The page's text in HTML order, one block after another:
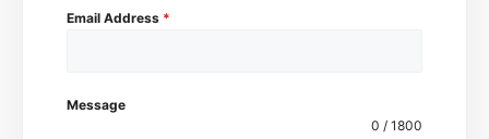
Email Address *
Message
0 / 1800